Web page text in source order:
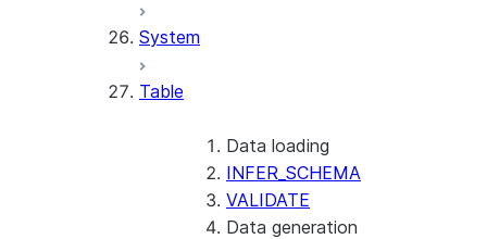
System
Table
Data loading
INFER_SCHEMA
VALIDATE
Data generation